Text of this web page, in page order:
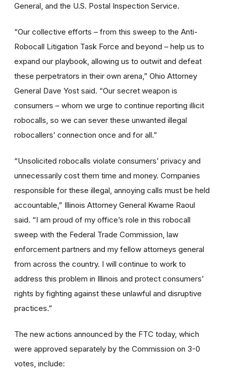
General, and the U.S. Postal Inspection Service.
“Our collective efforts – from this sweep to the Anti-
Robocall Litigation Task Force and beyond – help us to
expand our playbook, allowing us to outwit and defeat
these perpetrators in their own arena,” Ohio Attorney
General Dave Yost said. “Our secret weapon is
consumers – whom we urge to continue reporting illicit
robocalls, so we can sever these unwanted illegal
robocallers’ connection once and for all.”
“Unsolicited robocalls violate consumers’ privacy and
unnecessarily cost them time and money. Companies
responsible for these illegal, annoying calls must be held
accountable,” Illinois Attorney General Kwame Raoul
said. “I am proud of my office’s role in this robocall
sweep with the Federal Trade Commission, law
enforcement partners and my fellow attorneys general
from across the country. I will continue to work to
address this problem in Illinois and protect consumers’
rights by fighting against these unlawful and disruptive
practices.”
The new actions announced by the FTC today, which
were approved separately by the Commission on 3-0
votes, include: